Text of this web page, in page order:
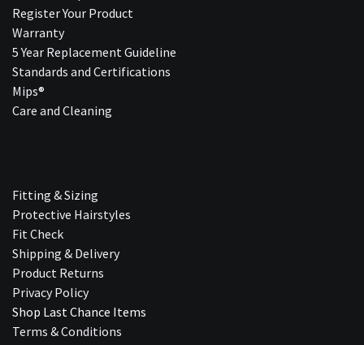
Register Your Product
Warranty
5 Year Replacement Guideline
Standards and Certifications
Mips®
Care and Cleaning
Fitting & Sizing
Protective Hairstyles
Fit Check
Shipping & Delivery
Product Returns
Privacy Policy
Shop Last Chance Ite​ms
Terms & Conditions